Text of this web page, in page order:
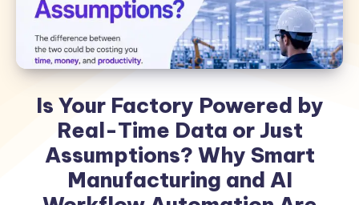
Is Your Factory Powered by
Real-Time Data or Just
Assumptions? Why Smart
Manufacturing and AI